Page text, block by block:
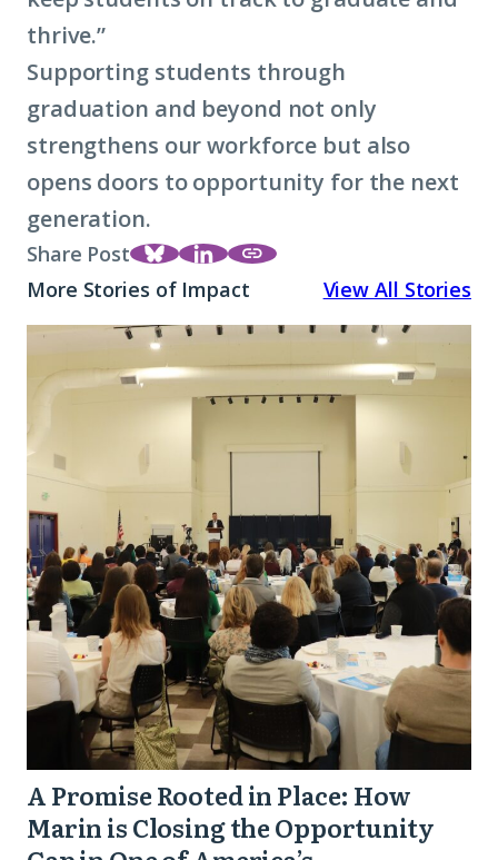
thrive.”
Supporting students through
graduation and beyond not only
strengthens our workforce but also
opens doors to opportunity for the next
generation.
Share PostShare
this
page
on
Bluesky
Share
this
page on
LinkedIn
https://
decade-of-progress-in-
countys-high-school-
rates/
More Stories of Impact View All Stories
Promise
in
Place:
How
Marin
is
Closing
the
Opportunity
in
One
A Promise Rooted in Place: How
Marin is Closing the Opportunity